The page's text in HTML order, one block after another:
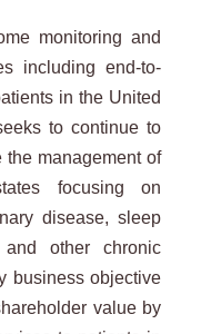
monitoring and
including end-to-
in the United
to continue to
management of
focusing on
disease, sleep
and other chronic
business objective
value by